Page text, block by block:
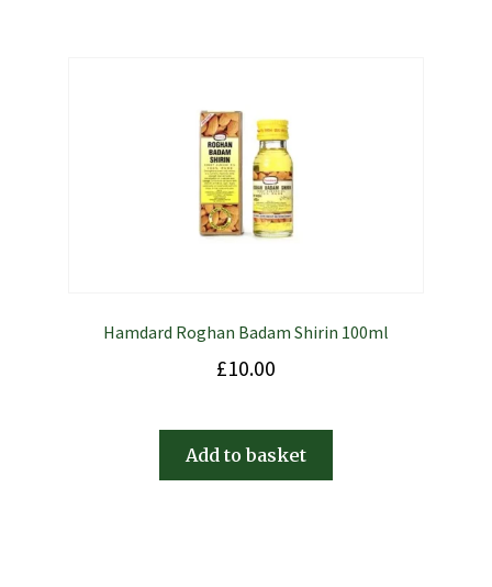
Hamdard Roghan Badam Shirin 100ml
£10.00
Add to basket